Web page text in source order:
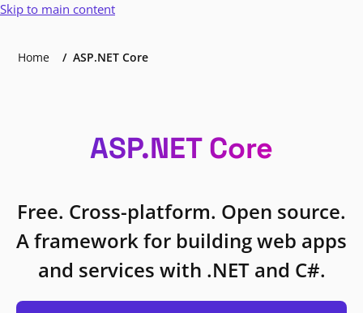
Skip to main content
Home ASP.NET Core
ASP.NET Core
Free. Cross-platform. Open source.
A framework for building web apps
and services with .NET and C#.